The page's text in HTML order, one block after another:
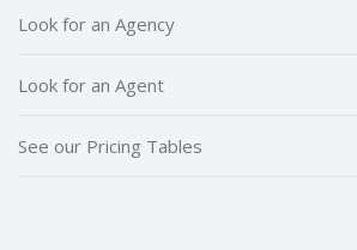
Look for an Agency
Look for an Agent
See our Pricing Tables